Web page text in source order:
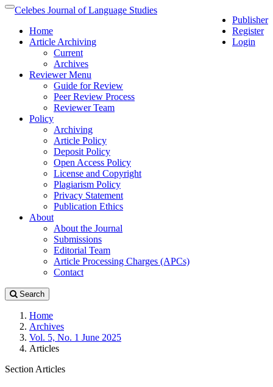
Quick
page
Main
Navigation
Main
Content
Sidebar
Toggle
Publisher
Register
Login
Celebes Journal of Language Studies
Home
Article Archiving
Current
Archives
Reviewer Menu
Guide for Review
Peer Review Process
Reviewer Team
Policy
Archiving
Article Policy
Deposit Policy
Open Access Policy
License and Copyright
Plagiarism Policy
Privacy Statement
Publication Ethics
About
About the Journal
Submissions
Editorial Team
Article Processing Charges (APCs)
Contact
Search
Home
Archives
Vol. 5, No. 1 June 2025
Articles
Section Articles